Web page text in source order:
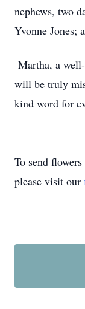
nephews, two
Yvonne Jones;
Martha, a
will be truly
kind word for
To send
please visit our